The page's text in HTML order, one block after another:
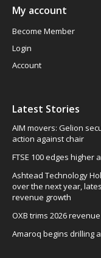
My account
Become Member
Login
Account
Latest Stories
AIM movers: Gelion
action against chair
FTSE 100 edges higher
Ashtead Technology
over the next year,
revenue growth
OXB trims 2026
Amaroq begins drilling